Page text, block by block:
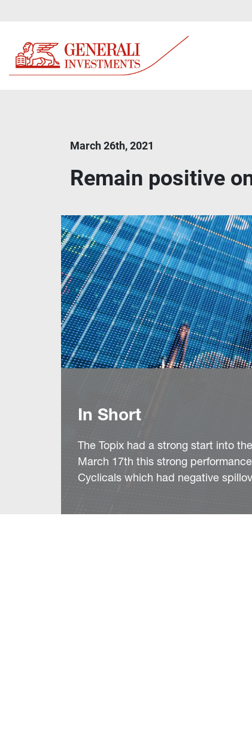
March 26th, 2021
Remain positive
In Short
The Topix had a strong start into
March 17th this strong
Cyclicals which had negative